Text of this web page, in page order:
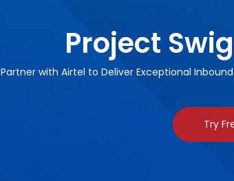
Project
Partner with Airtel to Deliver Exceptional
Try